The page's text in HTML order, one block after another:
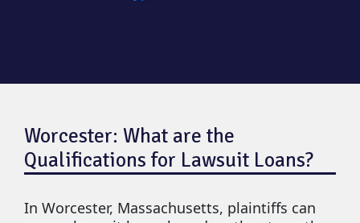
Worcester: What are the
Qualifications for Lawsuit Loans?
In Worcester, Massachusetts, plaintiffs can